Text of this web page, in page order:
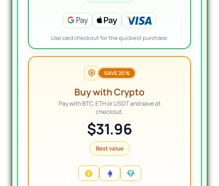
Use card checkout for the quickest purchase.
SAVE 20%
Buy with Crypto
Pay with BTC, ETH or USDT and save at
checkout.
$31.96
Best value